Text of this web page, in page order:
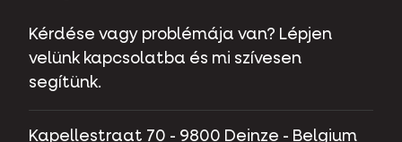
Kérdése vagy problémája van? Lépjen
velünk kapcsolatba és mi szívesen
segítünk.
Kapellestraat 70 - 9800 Deinze - Belgium